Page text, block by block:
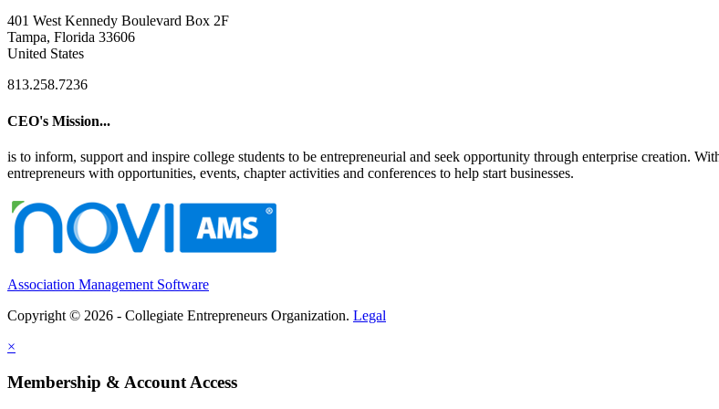
401 West Kennedy Boulevard Box 2F
Tampa, Florida 33606
United States
813.258.7236
CEO's Mission...
is to inform, support and inspire college students to be entrepreneurial and seek opportunity through enterprise creation.
entrepreneurs with opportunities, events, chapter activities and conferences to help start businesses.
Association Management Software
Copyright © 2026 - Collegiate Entrepreneurs Organization. Legal
×
Membership & Account Access